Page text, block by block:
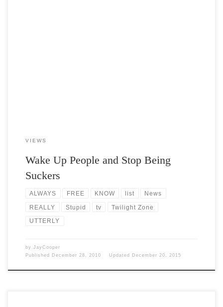
VIEWS
Wake Up People and Stop Being
Suckers
ALWAYS FREE KNOW list News
REALLY Stupid tv Twilight Zone
UTTERLY
by JayCooper
Published
December 28, 2010 Updated December 20, 2015